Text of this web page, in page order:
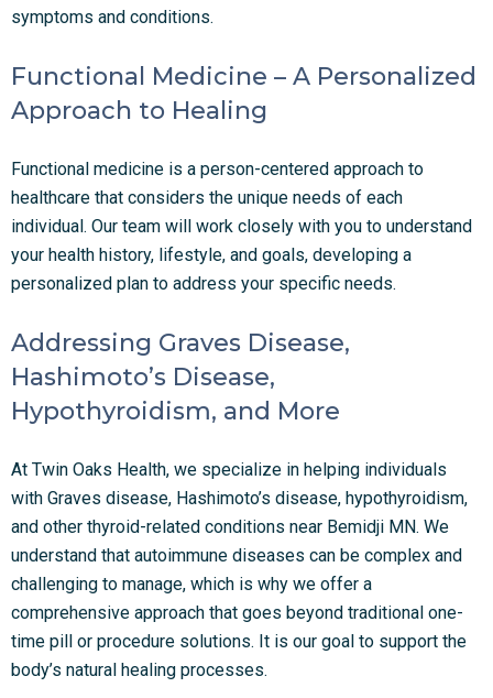
symptoms and conditions.
Functional Medicine – A Personalized
Approach to Healing
Functional medicine is a person-centered approach to
healthcare that considers the unique needs of each
individual. Our team will work closely with you to understand
your health history, lifestyle, and goals, developing a
personalized plan to address your specific needs.
Addressing Graves Disease,
Hashimoto’s Disease,
Hypothyroidism, and More
At Twin Oaks Health, we specialize in helping individuals
with Graves disease, Hashimoto’s disease, hypothyroidism,
and other thyroid-related conditions near Bemidji MN. We
understand that autoimmune diseases can be complex and
challenging to manage, which is why we offer a
comprehensive approach that goes beyond traditional one-
time pill or procedure solutions. It is our goal to support the
body’s natural healing processes.